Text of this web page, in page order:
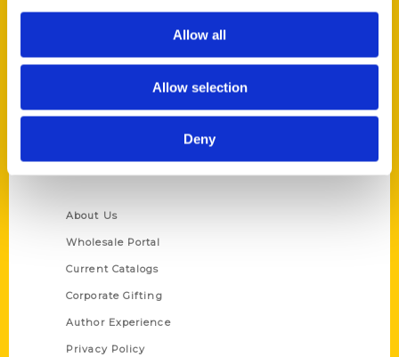
Allow all
Allow selection
Deny
About Us
Wholesale Portal
Current Catalogs
Corporate Gifting
Author Experience
Privacy Policy